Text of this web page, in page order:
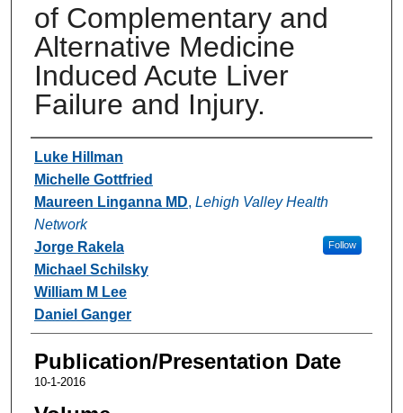
of Complementary and
Alternative Medicine
Induced Acute Liver
Failure and Injury.
Authors
Luke Hillman
Michelle Gottfried
Maureen Linganna MD, Lehigh Valley Health
Network
Follow
Jorge Rakela
Michael Schilsky
William M Lee
Daniel Ganger
Publication/Presentation Date
10-1-2016